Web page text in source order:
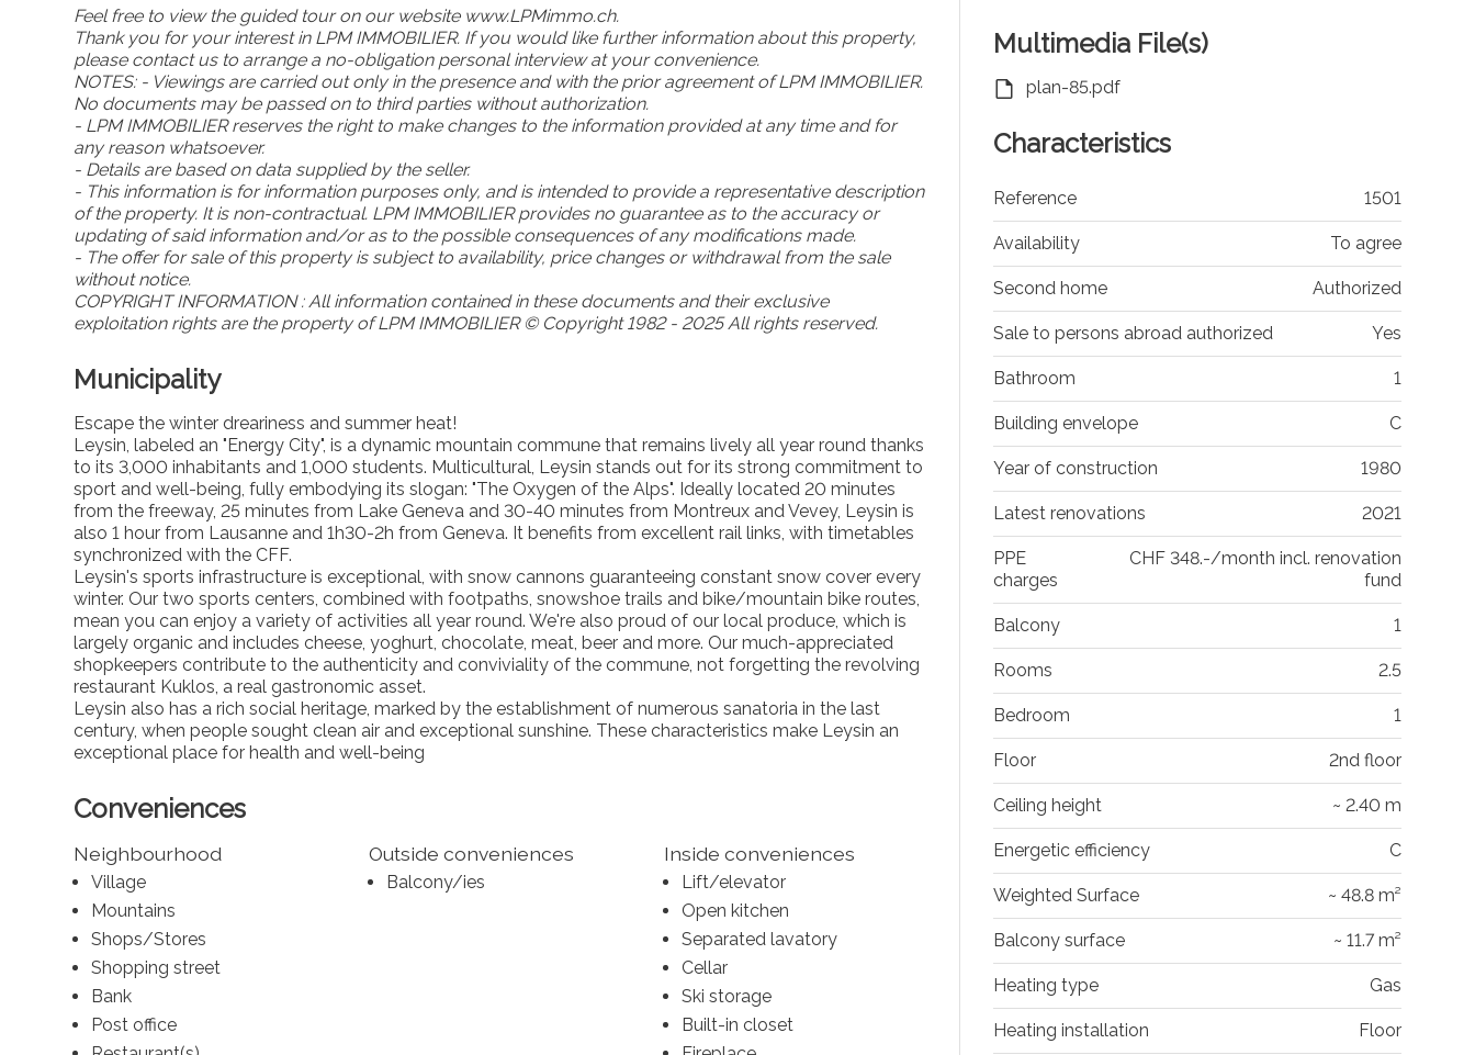
Feel free to view the guided tour on our website www.LPMimmo.ch.
Thank you for your interest in LPM IMMOBILIER. If you would like further information about this property,
please contact us to arrange a no-obligation personal interview at your convenience.
NOTES: - Viewings are carried out only in the presence and with the prior agreement of LPM IMMOBILIER.
No documents may be passed on to third parties without authorization.
- LPM IMMOBILIER reserves the right to make changes to the information provided at any time and for
any reason whatsoever.
- Details are based on data supplied by the seller.
- This information is for information purposes only, and is intended to provide a representative description
of the property. It is non-contractual. LPM IMMOBILIER provides no guarantee as to the accuracy or
updating of said information and/or as to the possible consequences of any modifications made.
- The offer for sale of this property is subject to availability, price changes or withdrawal from the sale
without notice.
COPYRIGHT INFORMATION : All information contained in these documents and their exclusive
exploitation rights are the property of LPM IMMOBILIER © Copyright 1982 - 2025 All rights reserved.
Municipality
Escape the winter dreariness and summer heat!
Leysin, labeled an "Energy City", is a dynamic mountain commune that remains lively all year round thanks
to its 3,000 inhabitants and 1,000 students. Multicultural, Leysin stands out for its strong commitment to
sport and well-being, fully embodying its slogan: "The Oxygen of the Alps". Ideally located 20 minutes
from the freeway, 25 minutes from Lake Geneva and 30-40 minutes from Montreux and Vevey, Leysin is
also 1 hour from Lausanne and 1h30-2h from Geneva. It benefits from excellent rail links, with timetables
synchronized with the CFF.
Leysin's sports infrastructure is exceptional, with snow cannons guaranteeing constant snow cover every
winter. Our two sports centers, combined with footpaths, snowshoe trails and bike/mountain bike routes,
mean you can enjoy a variety of activities all year round. We're also proud of our local produce, which is
largely organic and includes cheese, yoghurt, chocolate, meat, beer and more. Our much-appreciated
shopkeepers contribute to the authenticity and conviviality of the commune, not forgetting the revolving
restaurant Kuklos, a real gastronomic asset.
Leysin also has a rich social heritage, marked by the establishment of numerous sanatoria in the last
century, when people sought clean air and exceptional sunshine. These characteristics make Leysin an
exceptional place for health and well-being
Conveniences
Neighbourhood
Village
Mountains
Shops/Stores
Shopping street
Bank
Post office
Outside conveniences
Balcony/ies
Inside conveniences
Lift/elevator
Open kitchen
Separated lavatory
Cellar
Ski storage
Built-in closet
Multimedia File(s)
plan-85.pdf
Characteristics
Reference 1501
Availability To agree
Second home Authorized
Sale to persons abroad authorized Yes
Bathroom 1
Building envelope C
Year of construction 1980
Latest renovations 2021
PPE
charges
CHF 348.-/month incl. renovation
fund
Balcony 1
Rooms 2.5
Bedroom 1
Floor 2nd floor
Ceiling height ~ 2.40 m
Energetic efficiency C
Weighted Surface ~ 48.8 m²
Balcony surface ~ 11.7 m²
Heating type Gas
Heating installation Floor